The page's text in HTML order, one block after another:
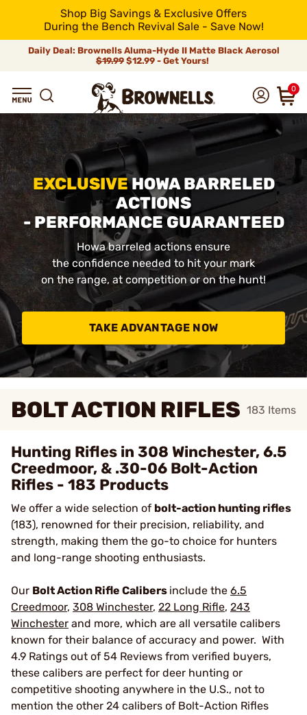
Shop Big Savings & Exclusive Offers
During the Bench Revival Sale - Save Now!
Daily Deal: Brownells Aluma-Hyde II Matte Black Aerosol
$19.99 $12.99 - Get Yours!
0
EXCLUSIVEHOWA BARRELED
ACTIONS
- PERFORMANCE GUARANTEED
Howa barreled actions ensure
the confidence needed to hit your mark
on the range, at competition or on the hunt!
TAKE ADVANTAGE NOW
BOLT ACTION RIFLES 183 Items
Hunting Rifles in 308 Winchester, 6.5
Creedmoor, & .30-06 Bolt-Action
Rifles - 183 Products
We offer a wide selection of bolt-action hunting rifles
(183), renowned for their precision, reliability, and
strength, making them the go-to choice for hunters
and long-range shooting enthusiasts.
Our Bolt Action Rifle Calibers include the 6.5
Creedmoor, 308 Winchester, 22 Long Rifle, 243
Winchester and more, which are all versatile calibers
known for their balance of accuracy and power. With
4.9 Ratings out of 54 Reviews from verified buyers,
these calibers are perfect for deer hunting or
competitive shooting anywhere in the U.S., not to
mention the other 24 calibers of Bolt-Action Rifles